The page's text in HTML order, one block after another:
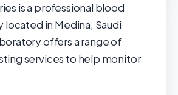
is a professional blood
in Medina, Saudi
offers a range of
services to help monitor